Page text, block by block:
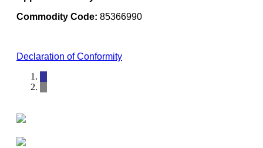
Commodity Code: 85366990
Declaration of Conformity